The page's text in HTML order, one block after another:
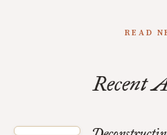
READ
Recent